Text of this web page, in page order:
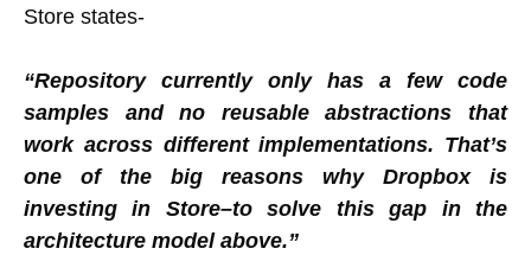
Store states-
“Repository currently only has a few code
samples and no reusable abstractions that
work across different implementations. That’s
one of the big reasons why Dropbox is
investing in Store–to solve this gap in the
architecture model above.”